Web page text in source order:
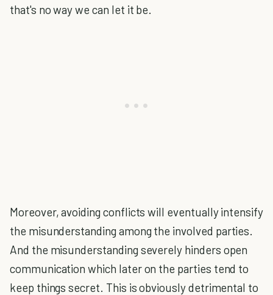
that's no way we can let it be.
Moreover, avoiding conflicts will eventually intensify
the misunderstanding among the involved parties.
And the misunderstanding severely hinders open
communication which later on the parties tend to
keep things secret. This is obviously detrimental to